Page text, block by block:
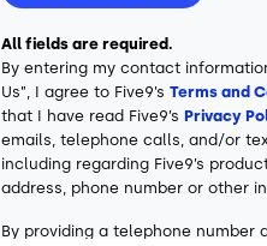
All fields are required.
By entering my contact
Us”, I agree to Five9’sTerms and
that I have read Five9’sPrivacy
emails, telephone calls, and/or
including regarding Five9’s
address, phone number or other
By providing a telephone number